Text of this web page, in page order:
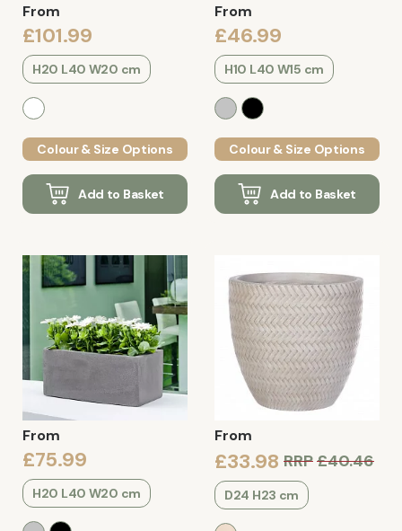
From
£101.99
H20 L40 W20 cm
Colour & Size Options
Add to Basket
From
£46.99
H10 L40 W15 cm
Colour & Size Options
Add to Basket
From
£75.99
H20 L40 W20 cm
From
£33.98 RRP£40.46
D24 H23 cm